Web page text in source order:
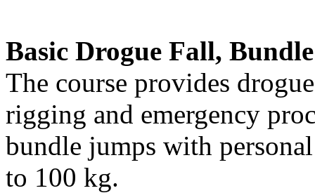
Basic Drogue Fall,
The course provides
rigging and emergency
bundle jumps with
to 100 kg.